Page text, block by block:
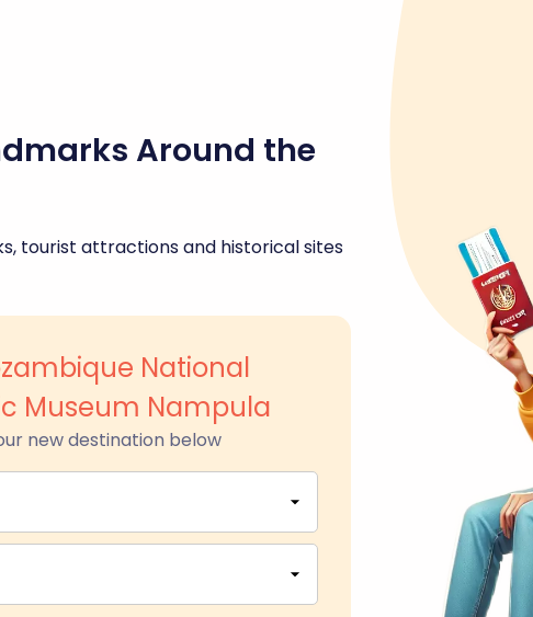
Around the
tourist attractions and historical sites
National
Museum Nampula
new destination below